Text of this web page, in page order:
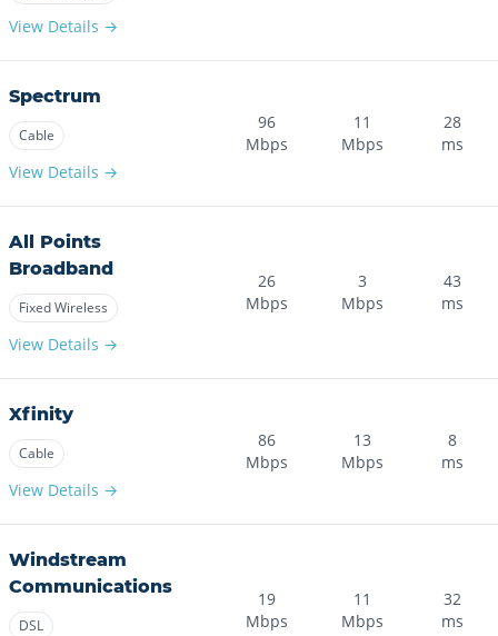
View Details →
Spectrum
Cable
View Details →
96
Mbps
11
Mbps
28
ms
All Points
Broadband
Fixed Wireless
View Details →
26
Mbps
3
Mbps
43
ms
Xfinity
Cable
View Details →
86
Mbps
13
Mbps
8
ms
Windstream
Communications
DSL
19
Mbps
11
Mbps
32
ms